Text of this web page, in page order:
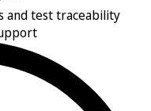
and test traceability